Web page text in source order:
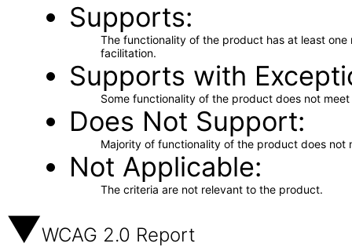
Supports
The functionality of the product has at least
facilitation.
Supports with
Some functionality of the product does not
Does Not Support
Majority of functionality of the product does not
Not Applicable
The criteria are not relevant to the product.
WCAG 2.0 Report